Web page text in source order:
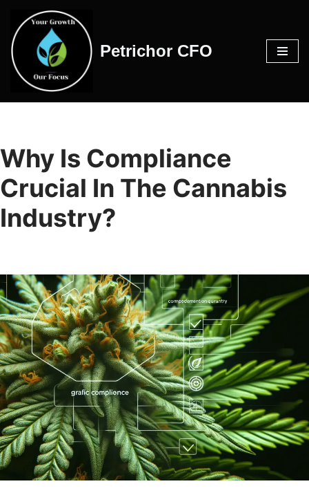
Skip
to
content
Petrichor CFO
Why Is Compliance
Crucial In The Cannabis
Industry?